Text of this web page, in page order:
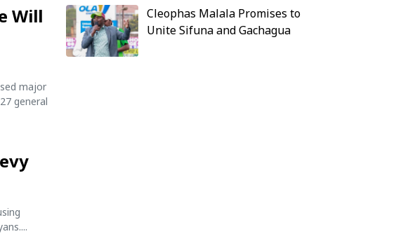
Will
major
general
Cleophas Malala Promises to
Unite Sifuna and Gachagua